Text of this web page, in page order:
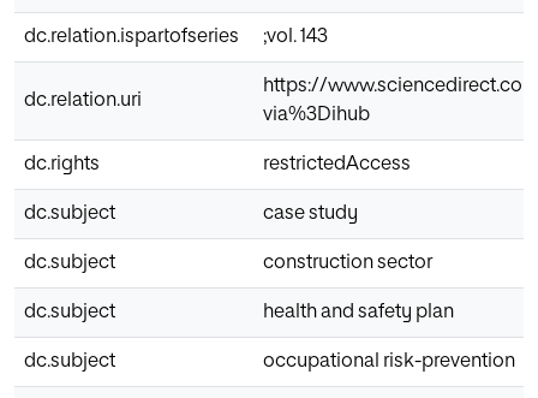
dc.relation.ispartofseries ;vol. 143
dc.relation.uri
https://
via%3Dihub
dc.rights restrictedAccess
dc.subject case study
dc.subject construction sector
dc.subject health and safety plan
dc.subject occupational risk-prevention